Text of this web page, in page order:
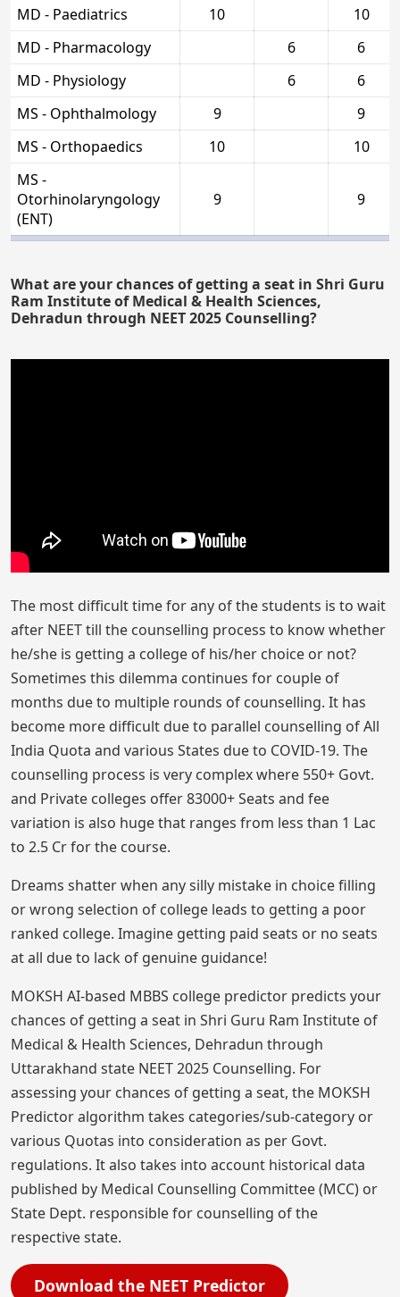
MD - Paediatrics 10
10
MD - Pharmacology
6
6
MD - Physiology
6
6
MS - Ophthalmology
9
9
MS - Orthopaedics
10
10
MS -
Otorhinolaryngology
(ENT)
9 9
What are your chances of getting a seat in Shri Guru
Ram Institute of Medical & Health Sciences,
Dehradun through NEET 2025 Counselling?
The most difficult time for any of the students is to wait
after NEET till the counselling process to know whether
he/she is getting a college of his/her choice or not?
Sometimes this dilemma continues for couple of
months due to multiple rounds of counselling. It has
become more difficult due to parallel counselling of All
India Quota and various States due to COVID-19. The
counselling process is very complex where 550+ Govt.
and Private colleges offer 83000+ Seats and fee
variation is also huge that ranges from less than 1 Lac
to 2.5 Cr for the course.
Dreams shatter when any silly mistake in choice filling
or wrong selection of college leads to getting a poor
ranked college. Imagine getting paid seats or no seats
at all due to lack of genuine guidance!
MOKSH AI-based MBBS college predictor predicts your
chances of getting a seat in Shri Guru Ram Institute of
Medical & Health Sciences, Dehradun through
Uttarakhand state NEET 2025 Counselling. For
assessing your chances of getting a seat, the MOKSH
Predictor algorithm takes categories/sub-category or
various Quotas into consideration as per Govt.
regulations. It also takes into account historical data
published by Medical Counselling Committee (MCC) or
State Dept. responsible for counselling of the
respective state.
Download the NEET Predictor